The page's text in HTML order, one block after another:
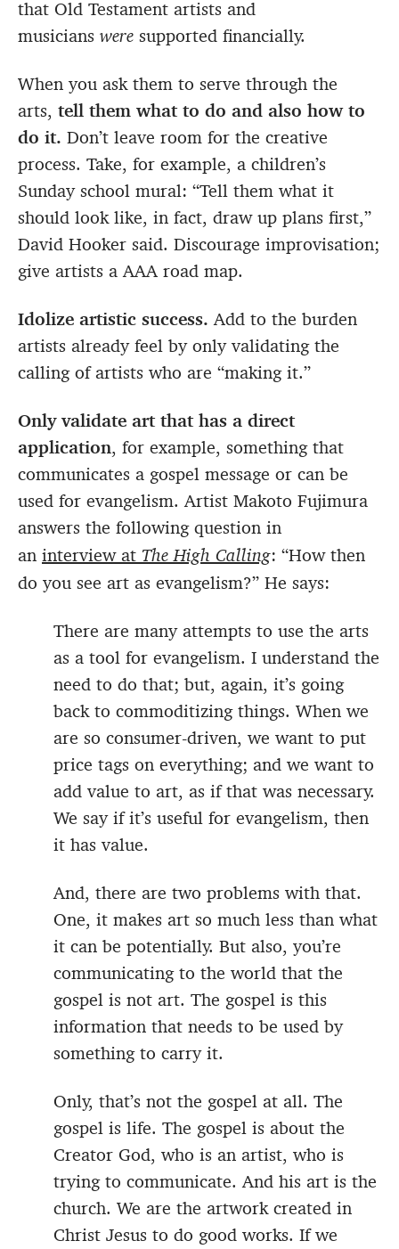
that Old Testament artists and
musicians were supported financially.
When you ask them to serve through the
arts, tell them what to do and also how to
do it. Don’t leave room for the creative
process. Take, for example, a children’s
Sunday school mural: “Tell them what it
should look like, in fact, draw up plans first,”
David Hooker said. Discourage improvisation;
give artists a AAA road map.
Idolize artistic success. Add to the burden
artists already feel by only validating the
calling of artists who are “making it.”
Only validate art that has a direct
application, for example, something that
communicates a gospel message or can be
used for evangelism. Artist Makoto Fujimura
answers the following question in
an interview at The High Calling: “How then
do you see art as evangelism?” He says:
There are many attempts to use the arts
as a tool for evangelism. I understand the
need to do that; but, again, it’s going
back to commoditizing things. When we
are so consumer-driven, we want to put
price tags on everything; and we want to
add value to art, as if that was necessary.
We say if it’s useful for evangelism, then
it has value.
And, there are two problems with that.
One, it makes art so much less than what
it can be potentially. But also, you’re
communicating to the world that the
gospel is not art. The gospel is this
information that needs to be used by
something to carry it.
Only, that’s not the gospel at all. The
gospel is life. The gospel is about the
Creator God, who is an artist, who is
trying to communicate. And his art is the
church. We are the artwork created in
Christ Jesus to do good works. If we